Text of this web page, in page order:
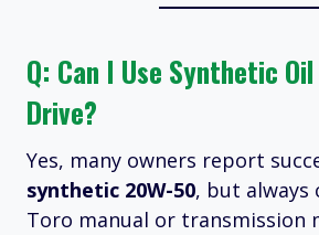
Q: Can I Use Synthetic
Drive?
Yes, many owners report
synthetic 20W-50, but always
Toro manual or transmission